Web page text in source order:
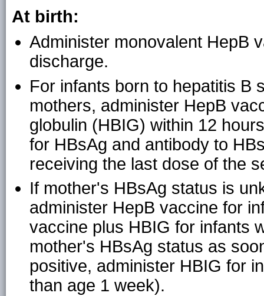
At birth:
Administer monovalent HepB
discharge.
For infants born to hepatitis B
mothers, administer HepB
globulin (HBIG) within 12
for HBsAg and antibody to
receiving the last dose of the
If mother's HBsAg status is
administer HepB vaccine for
vaccine plus HBIG for infants
mother's HBsAg status as
positive, administer HBIG for
than age 1 week).